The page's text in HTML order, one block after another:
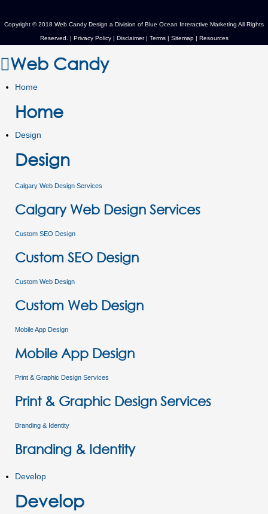
Copyright © 2018 Web Candy Design a Division of Blue Ocean Interactive Marketing All Rights
Reserved. | Privacy Policy| Disclaimer | Terms| Sitemap| Resources
Web Candy
Home
Home
Design
Design
Calgary Web Design Services
Calgary Web Design Services
Custom SEO Design
Custom SEO Design
Custom Web Design
Custom Web Design
Mobile App Design
Mobile App Design
Print & Graphic Design Services
Print & Graphic Design Services
Branding & Identity
Branding & Identity
Develop
Develop